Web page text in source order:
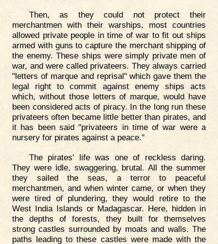
Then, as they could not protect their
merchantmen with their warships, most countries
allowed private people in time of war to fit out ships
armed with guns to capture the merchant shipping of
the enemy. These ships were simply private men of
war, and were called privateers. They always carried
"letters of marque and reprisal" which gave them the
legal right to commit against enemy ships acts
which, without those letters of marque, would have
been considered acts of piracy. In the long run these
privateers often became little better than pirates, and
it has been said "privateers in time of war were a
nursery for pirates against a peace."
The pirates' life was one of reckless daring.
They were idle, swaggering, brutal. All the summer
they sailed the seas, a terror to peaceful
merchantmen, and when winter came, or when they
were tired of plundering, they would retire to the
West India Islands or Madagascar. Here, hidden in
the depths of forests, they built for themselves
strong castles surrounded by moats and walls. The
paths leading to these castles were made with the